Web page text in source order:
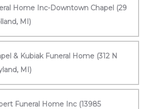
Home Inc-Downtown Chapel (29
MI)
& Kubiak Funeral Home (312 N
MI)
Funeral Home Inc (13985